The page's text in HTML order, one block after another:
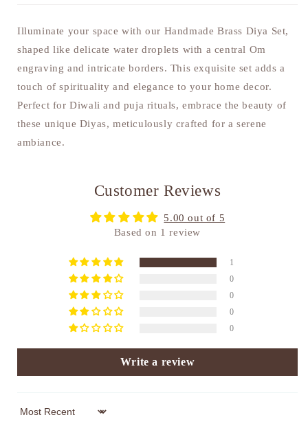
Illuminate your space with our Handmade Brass Diya Set,
shaped like delicate water droplets with a central Om
engraving and intricate borders. This exquisite set adds a
touch of spirituality and elegance to your home decor.
Perfect for Diwali and puja rituals, embrace the beauty of
these unique Diyas, meticulously crafted for a serene
ambiance.
Customer Reviews
5.00 out of 5
Based on 1 review
1
0
0
0
0
Write a review
Sort by